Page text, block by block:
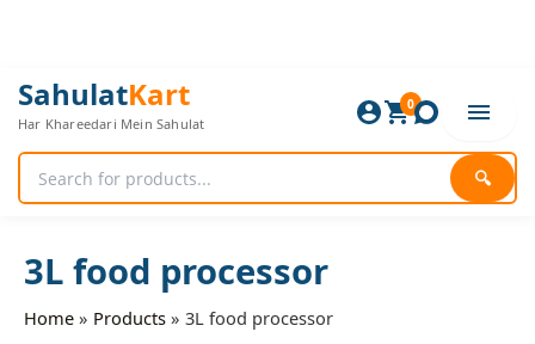
SahulatKart
Har Khareedari Mein Sahulat
🔍
0
3L food processor
Home Products 3L food processor